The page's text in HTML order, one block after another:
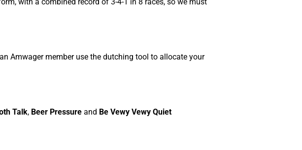
Amwager member use the dutching tool to allocate your
Talk, Beer Pressure and Be Vewy Vewy Quiet